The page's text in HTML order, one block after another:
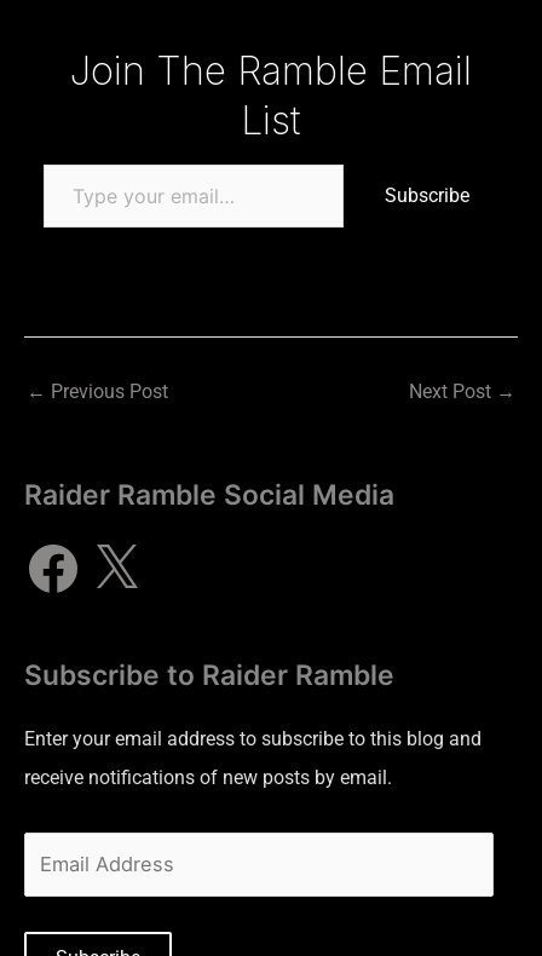
Join The Ramble Email
List
Subscribe
← Previous Post Next Post →
Raider Ramble Social Media
Subscribe to Raider Ramble
Enter your email address to subscribe to this blog and
receive notifications of new posts by email.